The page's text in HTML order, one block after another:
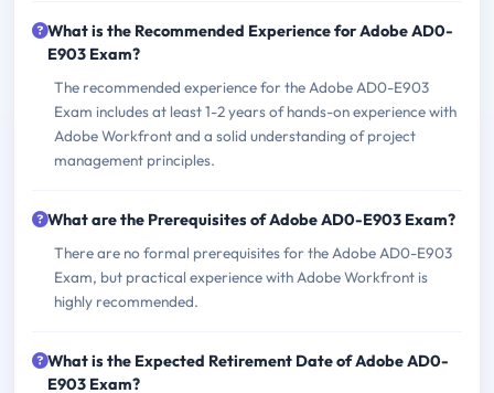
What is the Recommended Experience for Adobe AD0-
E903 Exam?
The recommended experience for the Adobe AD0-E903
Exam includes at least 1-2 years of hands-on experience with
Adobe Workfront and a solid understanding of project
management principles.
What are the Prerequisites of Adobe AD0-E903 Exam?
There are no formal prerequisites for the Adobe AD0-E903
Exam, but practical experience with Adobe Workfront is
highly recommended.
What is the Expected Retirement Date of Adobe AD0-
E903 Exam?